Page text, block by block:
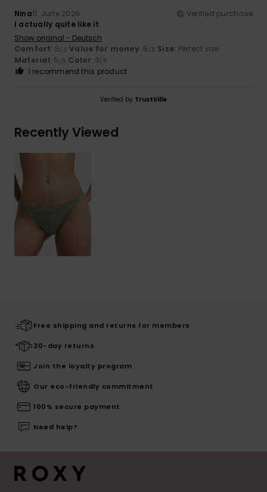
Nina11. June 2026
Verified purchase
I actually quite like it
Show original - Deutsch
Comfort: 5/5 Value for money: 5 /5 Size: Perfect size
Material: 5 /5 Color: 3/5
I recommend this product
Verified by TrustVille
Recently Viewed
Free shipping and returns for members
30-day returns
Join the loyalty program
Our eco-friendly commitment
100% secure payment
Need help?